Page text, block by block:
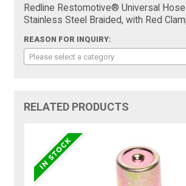
Redline Restomotive® Universal
Stainless Steel Braided, with Red
REASON FOR INQUIRY:
Please select a category
RELATED PRODUCTS